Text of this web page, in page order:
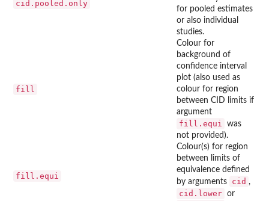
cid.pooled.only
for pooled estimates
or also individual
studies.
fill
Colour for
background of
confidence interval
plot (also used as
colour for region
between CID limits if
argument
fill.equi
was
not provided).
fill.equi
Colour(s) for region
between limits of
equivalence defined
by arguments
cid ,
cid.lower or